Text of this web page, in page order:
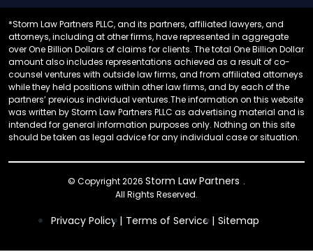
*Storm Law Partners PLLC, and its partners, affiliated lawyers, and
attorneys, including at other firms, have represented in aggregate
over One Billion Dollars of claims for clients. The total One Billion Dollar
amount also includes representations achieved as a result of co-
counsel ventures with outside law firms, and from affiliated attorneys
while they held positions within other law firms, and by each of the
partners’ previous individual ventures.The information on this website
was written by Storm Law Partners PLLC as advertising material and is
intended for general information purposes only. Nothing on this site
should be taken as legal advice for any individual case or situation.
© Copyright 2026 Storm Law Partners .
All Rights Reserved.
Privacy Policy | Terms of Service | Sitemap